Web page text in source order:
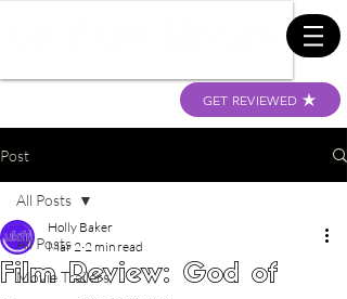
GET REVIEWED
Post
All Posts
Movie Trailers
All Posts
Film Review: God of
Holly Baker
Mar 2 2 min read